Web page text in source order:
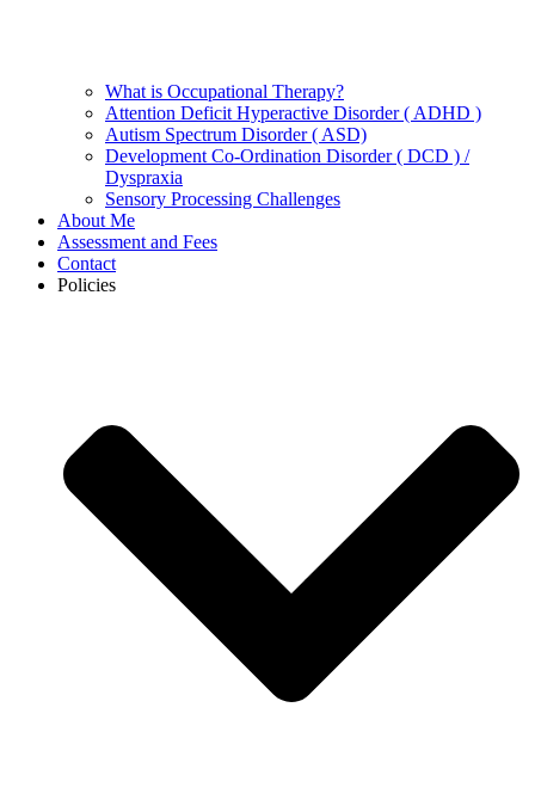
What is Occupational Therapy?
Attention Deficit Hyperactive Disorder ( ADHD )
Autism Spectrum Disorder ( ASD)
Development Co-Ordination Disorder ( DCD ) /
Dyspraxia
Sensory Processing Challenges
About Me
Assessment and Fees
Contact
Policies